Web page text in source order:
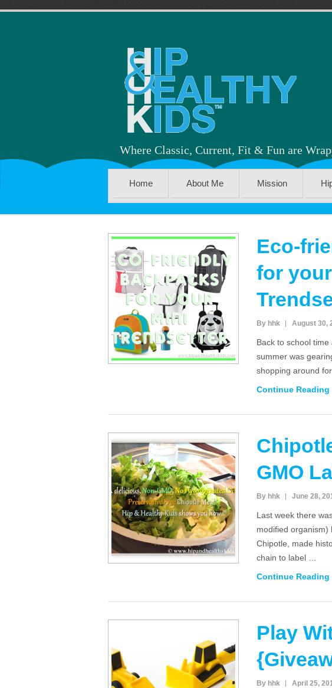
Where Classic, Current, Fit & Fun are
Home About Me Mission
Eco-
for
By hhk August 30,
Back to school
summer was
shopping around
Continue
GMO
By hhk June 28,
Last week there
modified organism)
Chipotle, made
chain to label …
Continue
Play
By hhk April 25,